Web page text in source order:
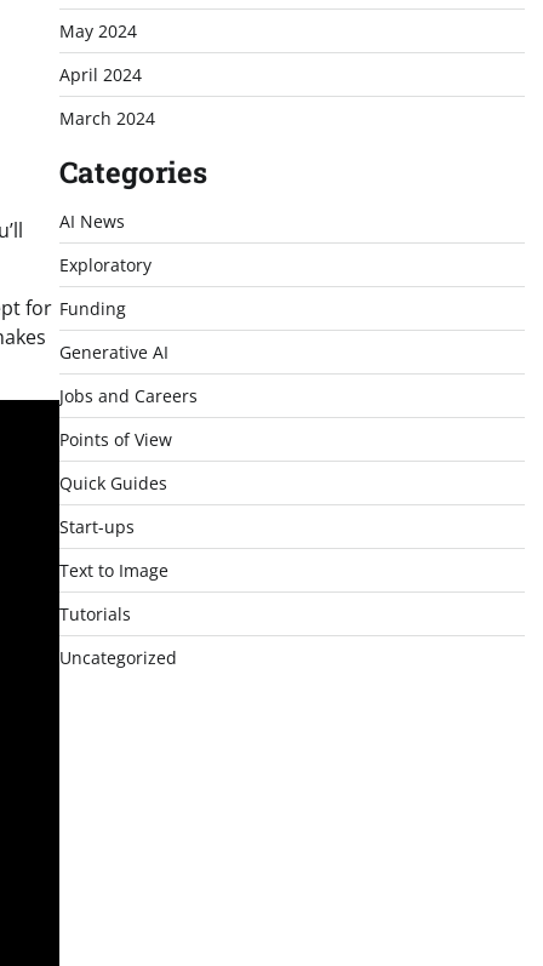
for
May 2024
April 2024
March 2024
Categories
AI News
Exploratory
Funding
Generative AI
Jobs and Careers
Points of View
Quick Guides
Start-ups
Text to Image
Tutorials
Uncategorized